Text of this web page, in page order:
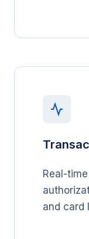
Real-
and card